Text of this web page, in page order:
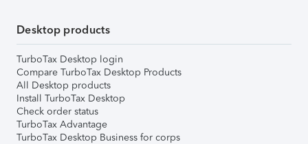
Desktop products
TurboTax Desktop login
Compare TurboTax Desktop Products
All Desktop products
Install TurboTax Desktop
Check order status
TurboTax Advantage
TurboTax Desktop Business for corps